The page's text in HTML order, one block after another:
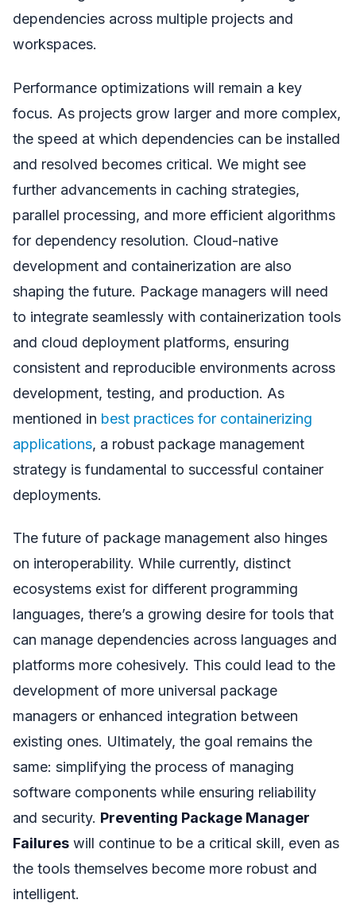
dependencies across multiple projects and
workspaces.
Performance optimizations will remain a key
focus. As projects grow larger and more complex,
the speed at which dependencies can be installed
and resolved becomes critical. We might see
further advancements in caching strategies,
parallel processing, and more efficient algorithms
for dependency resolution. Cloud-native
development and containerization are also
shaping the future. Package managers will need
to integrate seamlessly with containerization tools
and cloud deployment platforms, ensuring
consistent and reproducible environments across
development, testing, and production. As
mentioned in best practices for containerizing
applications, a robust package management
strategy is fundamental to successful container
deployments.
The future of package management also hinges
on interoperability. While currently, distinct
ecosystems exist for different programming
languages, there’s a growing desire for tools that
can manage dependencies across languages and
platforms more cohesively. This could lead to the
development of more universal package
managers or enhanced integration between
existing ones. Ultimately, the goal remains the
same: simplifying the process of managing
software components while ensuring reliability
and security. Preventing Package Manager
Failures will continue to be a critical skill, even as
the tools themselves become more robust and
intelligent.